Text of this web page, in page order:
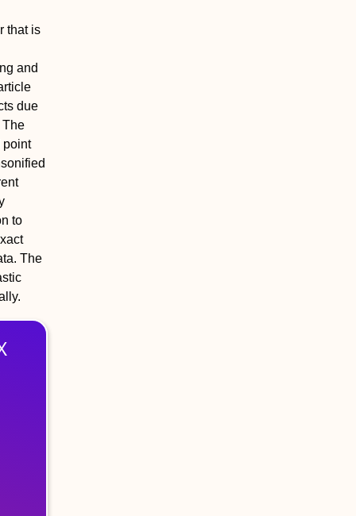
that is
and
due
The
point
to
The